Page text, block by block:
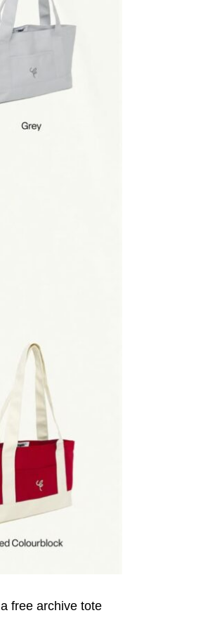
free archive tote